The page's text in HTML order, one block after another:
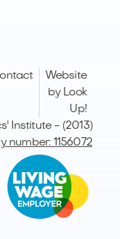
Website
by Look
Up!
Institute - (2013)
number: 1156072